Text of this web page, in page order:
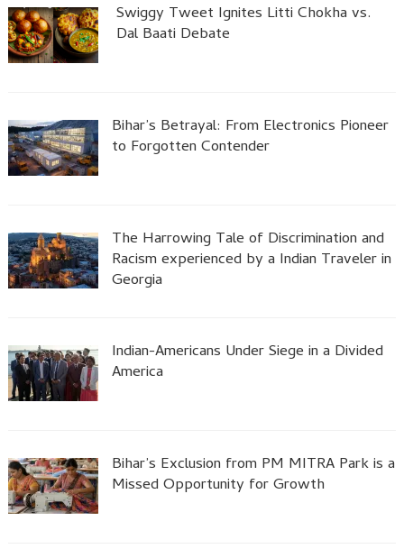
Swiggy Tweet Ignites Litti Chokha vs.
Dal Baati Debate
Bihar’s Betrayal: From Electronics Pioneer
to Forgotten Contender
The Harrowing Tale of Discrimination and
Racism experienced by a Indian Traveler in
Georgia
Indian-Americans Under Siege in a Divided
America
Bihar’s Exclusion from PM MITRA Park is a
Missed Opportunity for Growth